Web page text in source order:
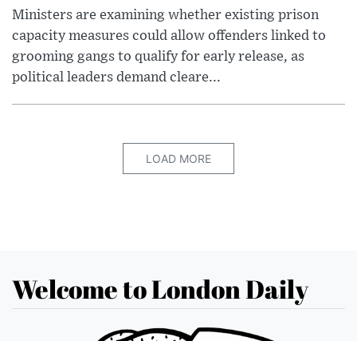
Ministers are examining whether existing prison
capacity measures could allow offenders linked to
grooming gangs to qualify for early release, as
political leaders demand cleare...
LOAD MORE
Welcome to London Daily